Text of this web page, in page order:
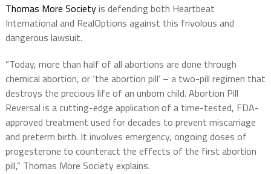
Thomas More Societyis defending both Heartbeat
International and RealOptions against this frivolous and
dangerous lawsuit.
“Today, more than half of all abortions are done through
chemical abortion, or ‘the abortion pill’ – a two-pill regimen that
destroys the precious life of an unborn child. Abortion Pill
Reversal is a cutting-edge application of a time-tested, FDA-
approved treatment used for decades to prevent miscarriage
and preterm birth. It involves emergency, ongoing doses of
progesterone to counteract the effects of the first abortion
pill,” Thomas More Society explains.